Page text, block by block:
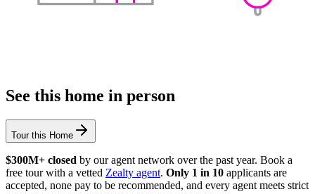
See this home in person
Tour this Home
$300M+ closed by our agent network over the past year. Book a
free tour with a vetted Zealty agent. Only 1 in 10 applicants are
accepted, none pay to be recommended, and every agent meets strict